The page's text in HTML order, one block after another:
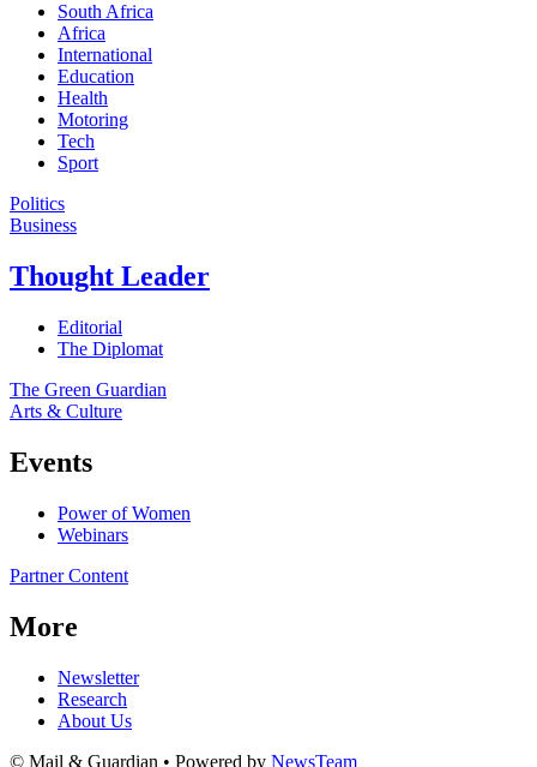
South Africa
Africa
International
Education
Health
Motoring
Tech
Sport
Politics
Business
Thought Leader
Editorial
The Diplomat
The Green Guardian
Arts & Culture
Events
Power of Women
Webinars
Partner Content
More
Newsletter
Research
About Us
© Mail & Guardian • Powered by NewsTeam